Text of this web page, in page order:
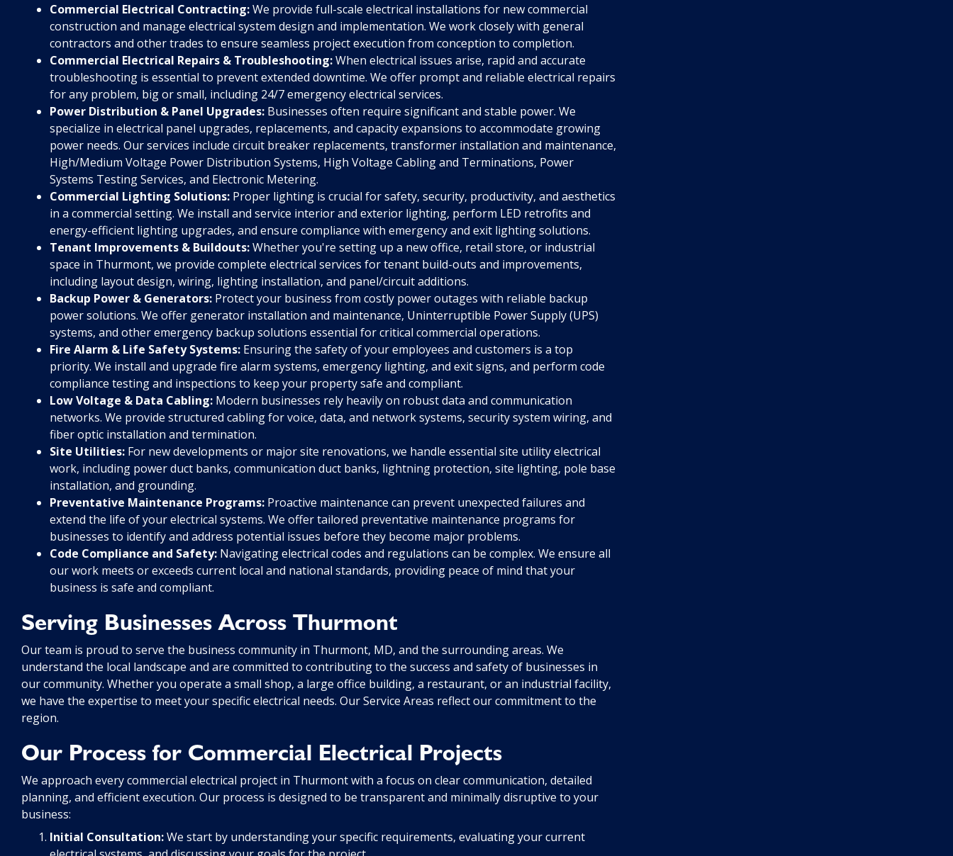
Commercial Electrical Contracting:We provide full-scale electrical installations for new commercial
construction and manage electrical system design and implementation. We work closely with general
contractors and other trades to ensure seamless project execution from conception to completion.
Commercial Electrical Repairs & Troubleshooting:When electrical issues arise, rapid and accurate
troubleshooting is essential to prevent extended downtime. We offer prompt and reliable electrical repairs
for any problem, big or small, including 24/7 emergency electrical services.
Power Distribution & Panel Upgrades: Businesses often require significant and stable power. We
specialize in electrical panel upgrades, replacements, and capacity expansions to accommodate growing
power needs. Our services include circuit breaker replacements, transformer installation and maintenance,
High/Medium Voltage Power Distribution Systems, High Voltage Cabling and Terminations, Power
Systems Testing Services, and Electronic Metering.
Commercial Lighting Solutions: Proper lighting is crucial for safety, security, productivity, and aesthetics
in a commercial setting. We install and service interior and exterior lighting, perform LED retrofits and
energy-efficient lighting upgrades, and ensure compliance with emergency and exit lighting solutions.
Tenant Improvements & Buildouts:Whether you're setting up a new office, retail store, or industrial
space in Thurmont, we provide complete electrical services for tenant build-outs and improvements,
including layout design, wiring, lighting installation, and panel/circuit additions.
Backup Power & Generators: Protect your business from costly power outages with reliable backup
power solutions. We offer generator installation and maintenance, Uninterruptible Power Supply (UPS)
systems, and other emergency backup solutions essential for critical commercial operations.
Fire Alarm & Life Safety Systems: Ensuring the safety of your employees and customers is a top
priority. We install and upgrade fire alarm systems, emergency lighting, and exit signs, and perform code
compliance testing and inspections to keep your property safe and compliant.
Low Voltage & Data Cabling: Modern businesses rely heavily on robust data and communication
networks. We provide structured cabling for voice, data, and network systems, security system wiring, and
fiber optic installation and termination.
Site Utilities: For new developments or major site renovations, we handle essential site utility electrical
work, including power duct banks, communication duct banks, lightning protection, site lighting, pole base
installation, and grounding.
Preventative Maintenance Programs: Proactive maintenance can prevent unexpected failures and
extend the life of your electrical systems. We offer tailored preventative maintenance programs for
businesses to identify and address potential issues before they become major problems.
Code Compliance and Safety: Navigating electrical codes and regulations can be complex. We ensure all
our work meets or exceeds current local and national standards, providing peace of mind that your
business is safe and compliant.
Serving Businesses Across Thurmont
Our team is proud to serve the business community in Thurmont, MD, and the surrounding areas. We
understand the local landscape and are committed to contributing to the success and safety of businesses in
our community. Whether you operate a small shop, a large office building, a restaurant, or an industrial facility,
we have the expertise to meet your specific electrical needs. Our Service Areas reflect our commitment to the
region.
Our Process for Commercial Electrical Projects
We approach every commercial electrical project in Thurmont with a focus on clear communication, detailed
planning, and efficient execution. Our process is designed to be transparent and minimally disruptive to your
business:
Initial Consultation:We start by understanding your specific requirements, evaluating your current